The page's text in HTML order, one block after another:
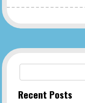
Search for:
Recent Posts